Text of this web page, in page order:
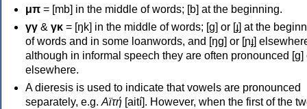
μπ = [mb] in the middle of words; [b] at the beginning.
γγ & γκ = [ŋk] in the middle of words; [ɡ] or [ɟ] at the
of words and in some loanwords, and [ŋɡ] or [ɲɟ]
although in informal speech they are often pronounced [ɡ]
elsewhere.
A dieresis is used to indicate that vowels are pronounced
separately, e.g. Αϊτή [aití]. However, when the first of the